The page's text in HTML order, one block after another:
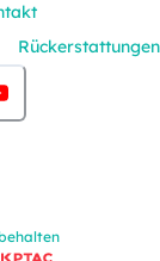
Rückerstattungen